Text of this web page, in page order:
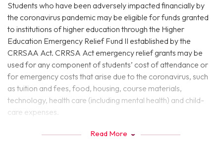
Students who have been adversely impacted financially by
the coronavirus pandemic may be eligible for funds granted
to institutions of higher education through the Higher
Education Emergency Relief Fund II established by the
CRRSAA Act. CRRSA Act emergency relief grants may be
used for any component of students’ cost of attendance or
for emergency costs that arise due to the coronavirus, such
as tuition and fees, food, housing, course materials,
technology, health care (including mental health) and child-
care expenses.
CRRSAA Grant Frequently Asked
Read More